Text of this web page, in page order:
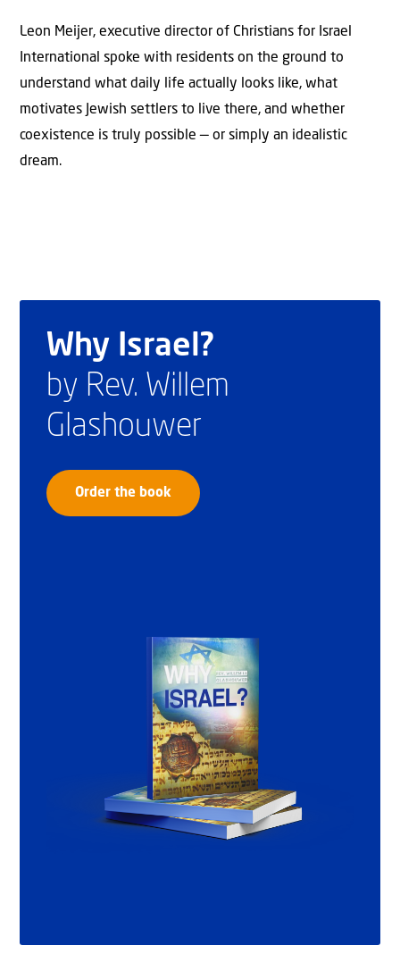
Leon Meijer, executive director of Christians for Israel
International spoke with residents on the ground to
understand what daily life actually looks like, what
motivates Jewish settlers to live there, and whether
coexistence is truly possible — or simply an idealistic
dream.
Why Israel?
by Rev. Willem
Glashouwer
Order the book